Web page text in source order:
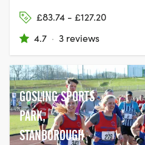
£83.74 - £127.20
4.7 · 3 reviews
GOSLING SPORTS
PARK,
STANBOROUGH